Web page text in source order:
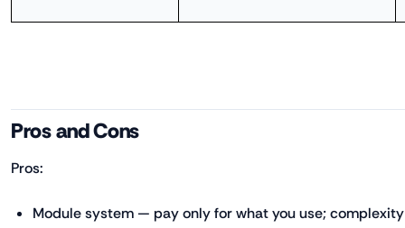
Pros and Cons
Pros:
Module system — pay only for what you use;